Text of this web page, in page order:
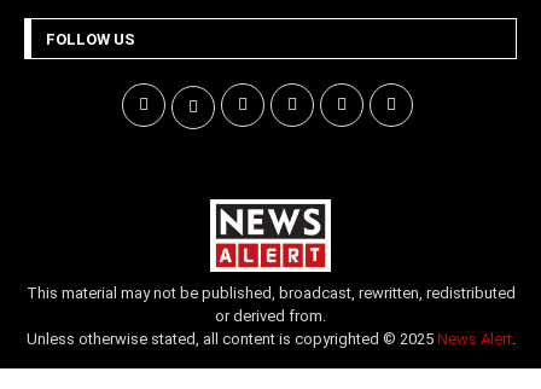
FOLLOW US
This material may not be published, broadcast, rewritten, redistributed
or derived from.
Unless otherwise stated, all content is copyrighted © 2025 News Alert.